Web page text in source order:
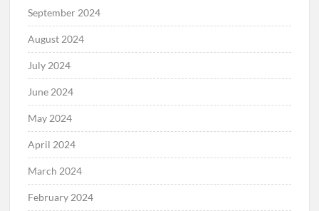
September 2024
August 2024
July 2024
June 2024
May 2024
April 2024
March 2024
February 2024